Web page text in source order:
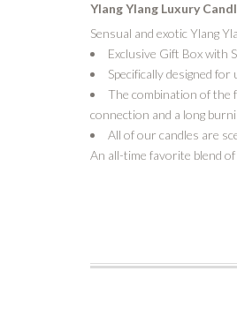
Ylang Ylang Luxury
Sensual and exotic Ylang
Exclusive Gift Box with
Specifically designed
The combination of the
connection and a long
All of our candles are
An all-time favorite blend of